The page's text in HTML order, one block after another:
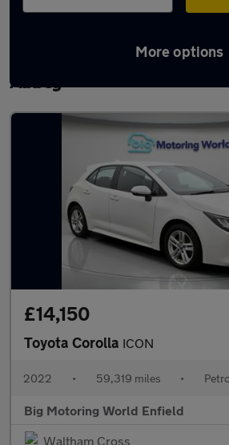
More options
Latest used Toyota Corolla
Abbey
£14,150
Toyota Corolla ICON
2022 • 59,319 miles •
Big Motoring World Enfield
Waltham Cross